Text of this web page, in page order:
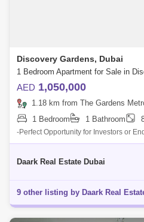
Discovery Gardens, Dubai
AED 1,050,000
1.18 km from The Gardens
1 Bedroom
1 Bathroom
-Perfect Opportunity for Investors or
property that comes with 8 Years post
Daark Real Estate Dubai
9 other listing by Daark Real